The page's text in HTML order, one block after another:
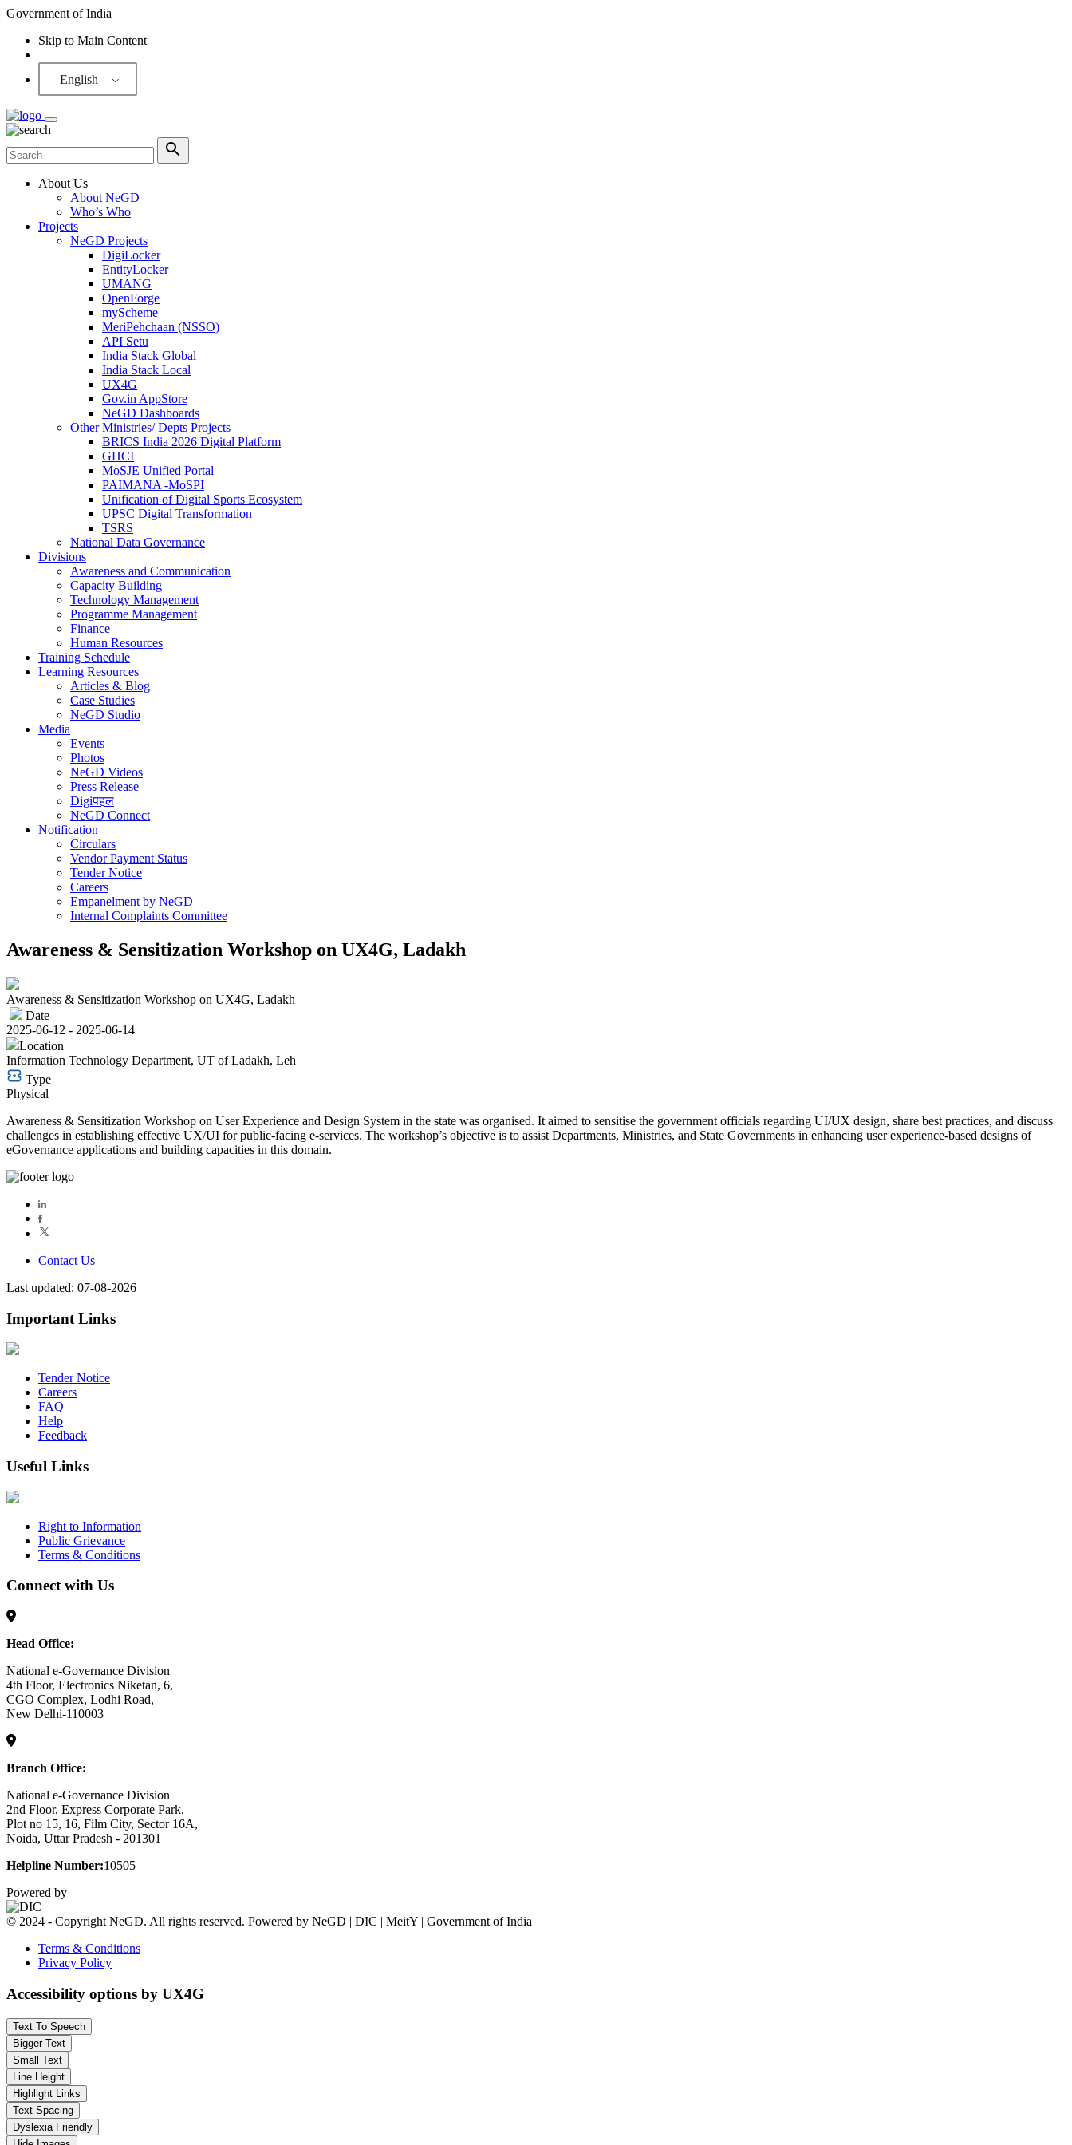
Government of India
Skip to Main Content
English
About Us
About NeGD
Who’s Who
Projects
NeGD Projects
DigiLocker
EntityLocker
UMANG
OpenForge
myScheme
MeriPehchaan (NSSO)
API Setu
India Stack Global
India Stack Local
UX4G
Gov.in AppStore
NeGD Dashboards
Other Ministries/ Depts Projects
BRICS India 2026 Digital Platform
GHCI
MoSJE Unified Portal
PAIMANA -MoSPI
Unification of Digital Sports Ecosystem
UPSC Digital Transformation
TSRS
National Data Governance
Divisions
Awareness and Communication
Capacity Building
Technology Management
Programme Management
Finance
Human Resources
Training Schedule
Learning Resources
Articles & Blog
Case Studies
NeGD Studio
Media
Events
Photos
NeGD Videos
Press Release
Digiपहल
NeGD Connect
Notification
Circulars
Vendor Payment Status
Tender Notice
Careers
Empanelment by NeGD
Internal Complaints Committee
Awareness & Sensitization Workshop on UX4G, Ladakh
Awareness & Sensitization Workshop on UX4G, Ladakh
Date
2025-06-12 - 2025-06-14
Location
Information Technology Department, UT of Ladakh, Leh
Type
Physical
Awareness & Sensitization Workshop on User Experience and Design System in the state was organised. It aimed to sensitise the government officials regarding UI/UX design, share best practices, and discuss
challenges in establishing effective UX/UI for public-facing e-services. The workshop’s objective is to assist Departments, Ministries, and State Governments in enhancing user experience-based designs of
eGovernance applications and building capacities in this domain.
Contact Us
Last updated: 07-08-2026
Important Links
Tender Notice
Careers
FAQ
Help
Feedback
Useful Links
Right to Information
Public Grievance
Terms & Conditions
Connect with Us
Head Office:
National e-Governance Division
4th Floor, Electronics Niketan, 6,
CGO Complex, Lodhi Road,
New Delhi-110003
Branch Office:
National e-Governance Division
2nd Floor, Express Corporate Park,
Plot no 15, 16, Film City, Sector 16A,
Noida, Uttar Pradesh - 201301
Helpline Number:10505
Powered by
© 2024 - Copyright NeGD. All rights reserved. Powered by NeGD | DIC | MeitY | Government of India
Terms & Conditions
Privacy Policy
Accessibility options by UX4G
Text To Speech
Bigger Text
Small Text
Line Height
Highlight Links
Text Spacing
Dyslexia Friendly